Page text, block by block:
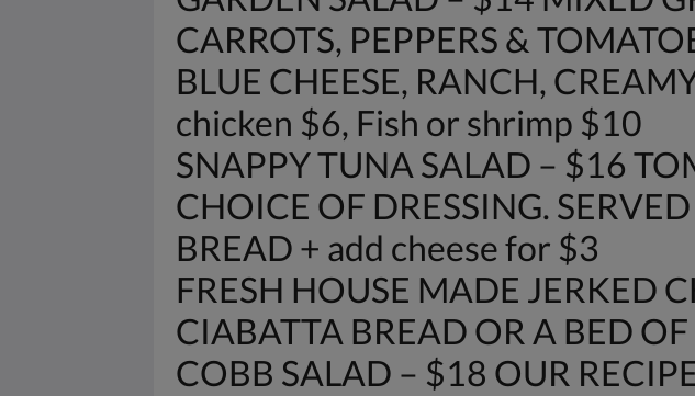
CARROTS, PEPPERS &
BLUE CHEESE, RANCH,
chicken $6, Fish or shrimp $10
SNAPPY TUNA SALAD – $16
CHOICE OF DRESSING.
BREAD + add cheese for $3
FRESH HOUSE MADE JERKED
CIABATTA BREAD OR A BED
COBB SALAD – $18 OUR